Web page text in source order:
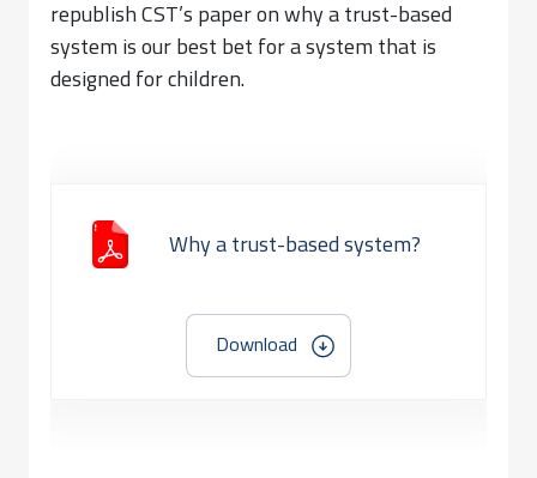
republish CST’s paper on why a trust-based
system is our best bet for a system that is
designed for children.
Why a trust-based system?
Download